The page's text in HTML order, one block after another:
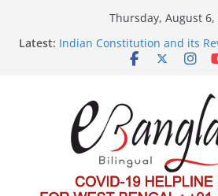
Thursday, August 6,
Latest: Indian Constitution and its
US State Department
২০২৬ এর বঙ্গ সম্মেলন
The U.S.-EU